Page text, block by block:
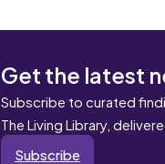
Get the latest
Subscribe to curated
The Living Library,
Subscribe